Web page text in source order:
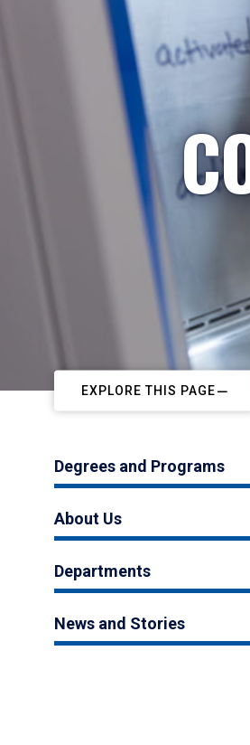
EXPLORE THIS PAGE
Degrees and Programs
About Us
Departments
News and Stories